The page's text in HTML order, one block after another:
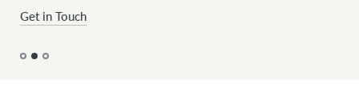
Get in Touch